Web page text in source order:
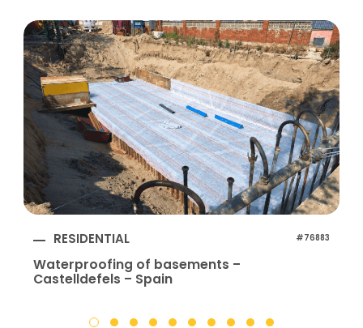
RESIDENTIAL #76883
Waterproofing of basements –
Castelldefels – Spain